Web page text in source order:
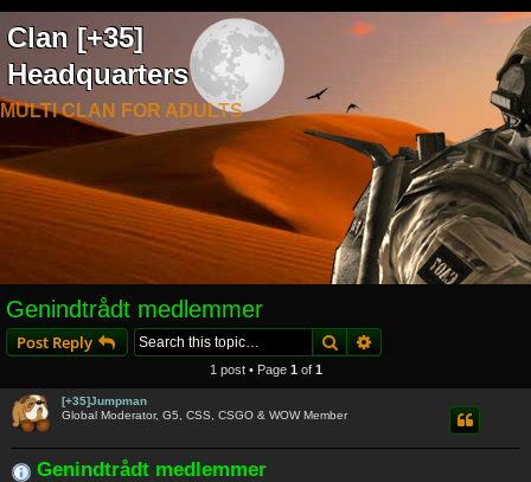
Clan [+35]
Headquarters
MULTI CLAN FOR ADULTS
Genindtrådt medlemmer
Post Reply SearchAdvanced search
1 post • Page 1 of 1
[+35]Jumpman
Global Moderator, G5, CSS, CSGO & WOW Member
Genindtrådt medlemmer